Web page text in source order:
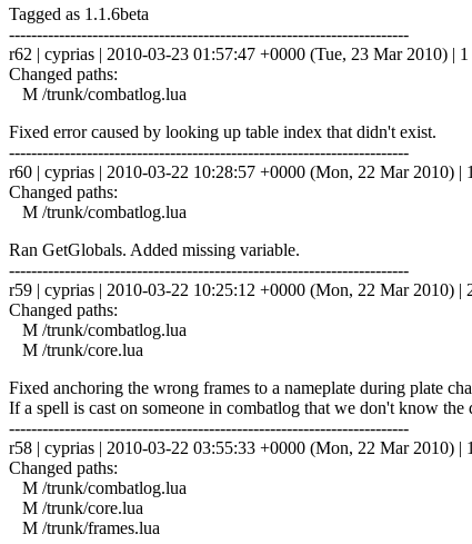
Tagged as 1.1.6beta
------------------------------------------------------------------------
r62 | cyprias | 2010-03-23 01:57:47 +0000 (Tue, 23 Mar 2010) |
Changed paths:
M /trunk/combatlog.lua
Fixed error caused by looking up table index that didn't exist.
------------------------------------------------------------------------
r60 | cyprias | 2010-03-22 10:28:57 +0000 (Mon, 22 Mar 2010) |
Changed paths:
M /trunk/combatlog.lua
Ran GetGlobals. Added missing variable.
------------------------------------------------------------------------
r59 | cyprias | 2010-03-22 10:25:12 +0000 (Mon, 22 Mar 2010) |
Changed paths:
M /trunk/combatlog.lua
M /trunk/core.lua
Fixed anchoring the wrong frames to a nameplate during plate
If a spell is cast on someone in combatlog that we don't know
------------------------------------------------------------------------
r58 | cyprias | 2010-03-22 03:55:33 +0000 (Mon, 22 Mar 2010) |
Changed paths:
M /trunk/combatlog.lua
M /trunk/core.lua
M /trunk/frames.lua